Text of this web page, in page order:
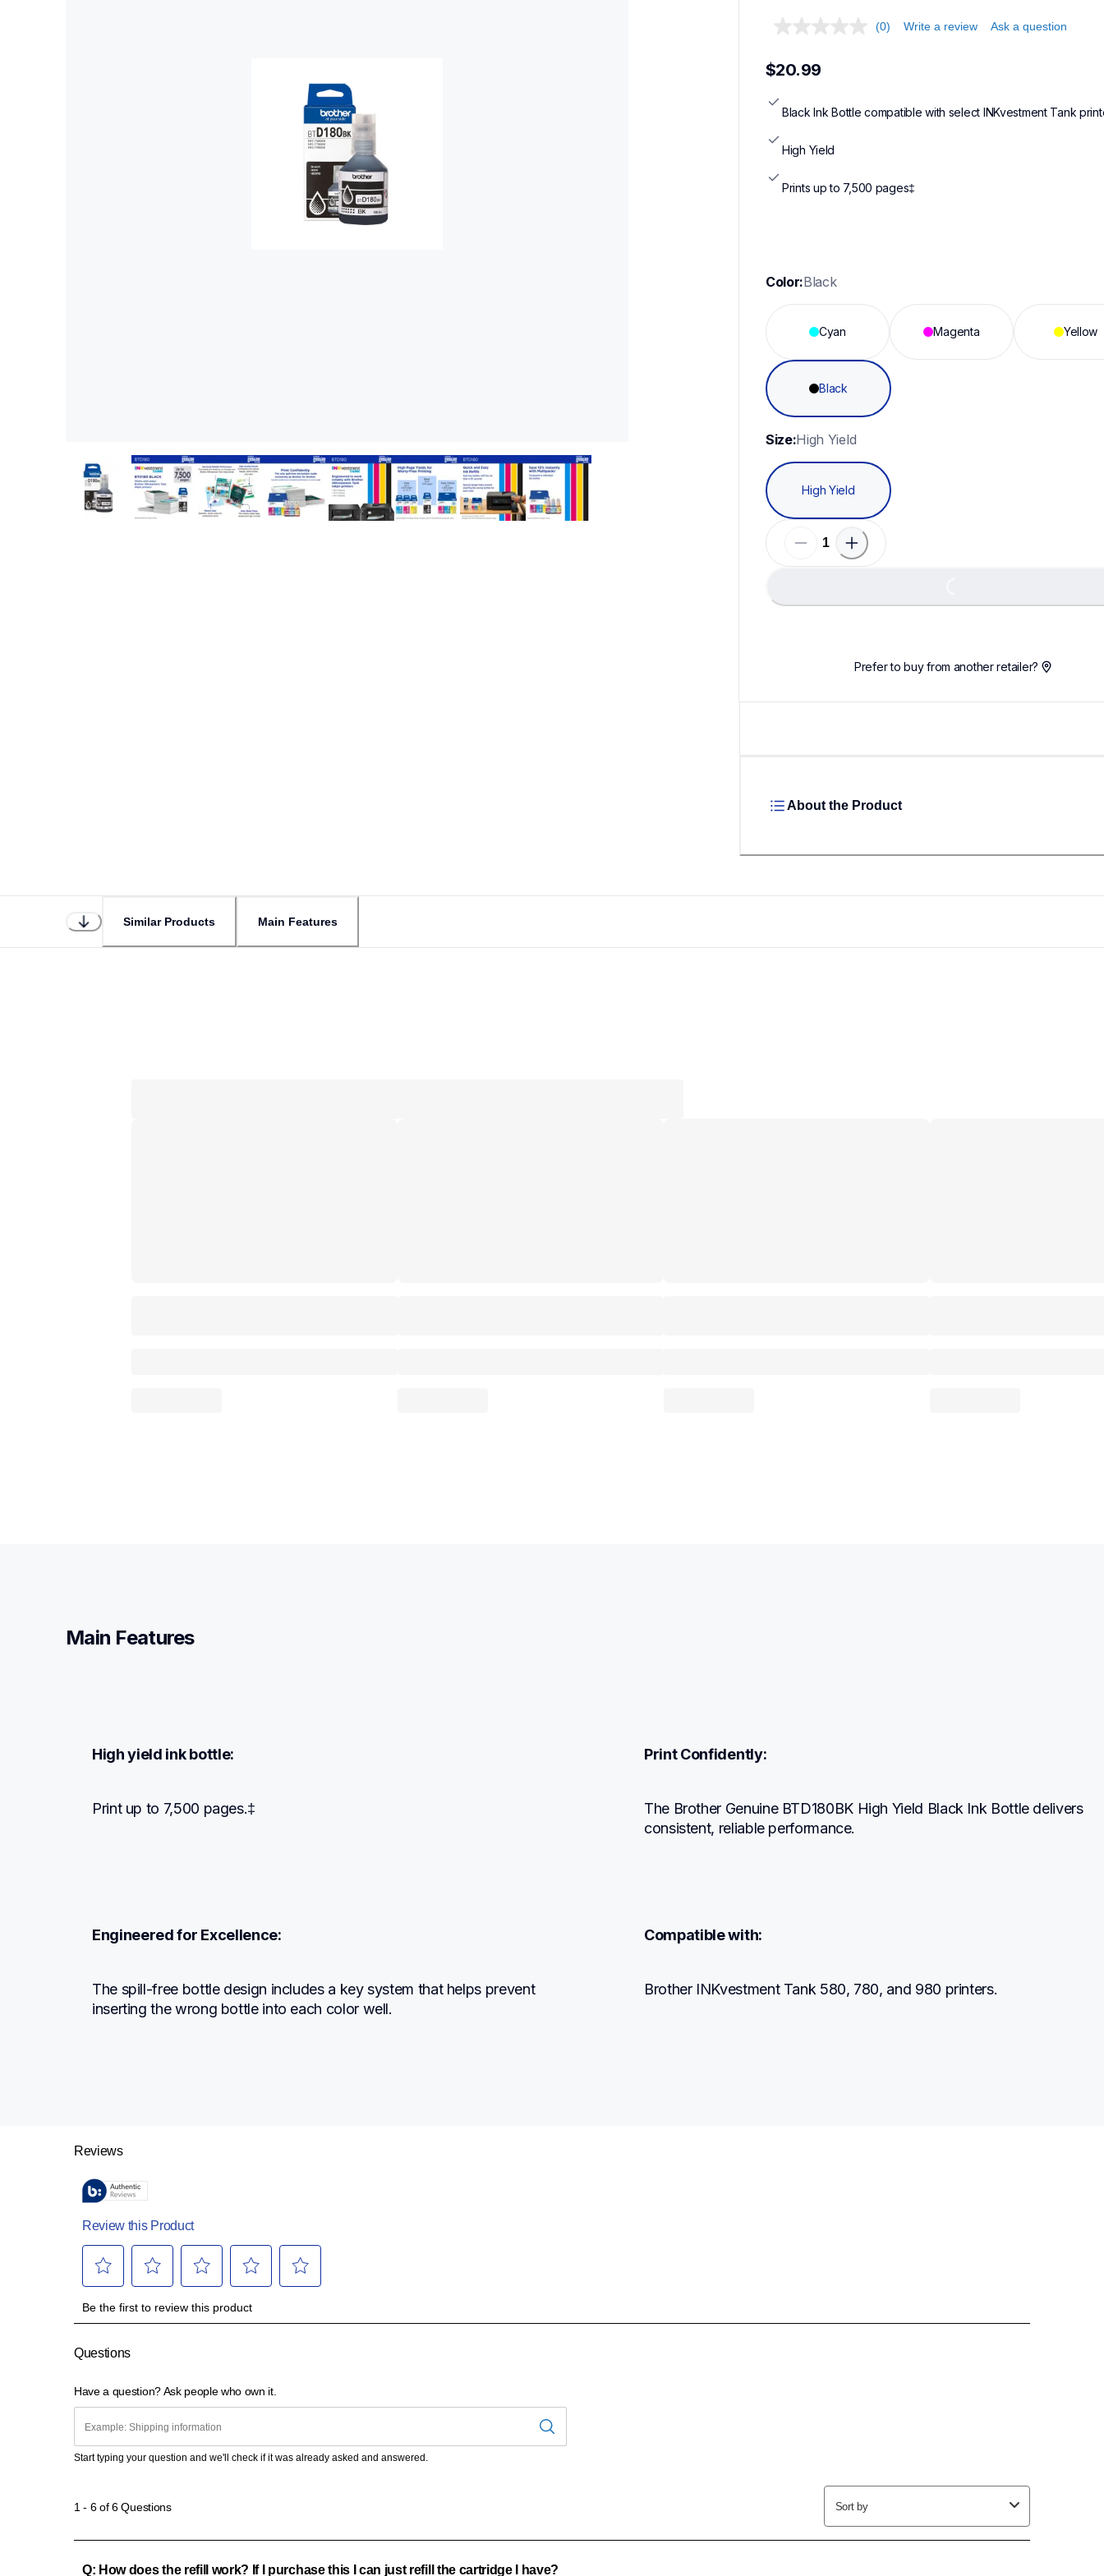
(0) Write a review Ask a question
$20.99
Black Ink Bottle compatible with select INKvestment Tank
High Yield
Prints up to 7,500 pages‡
Color:Black
Cyan Magenta Yellow
Black
Size:High Yield
High Yield
Prefer to buy from another retailer?
About the Product
Similar Products Main Features
Main Features
High yield ink bottle:
Print up to 7,500 pages.‡
Print Confidently:
The Brother Genuine BTD180BK High Yield Black Ink Bottle delivers
consistent, reliable performance.
Engineered for Excellence:
The spill-free bottle design includes a key system that helps prevent
inserting the wrong bottle into each color well.
Compatible with:
Brother INKvestment Tank 580, 780, and 980 printers.